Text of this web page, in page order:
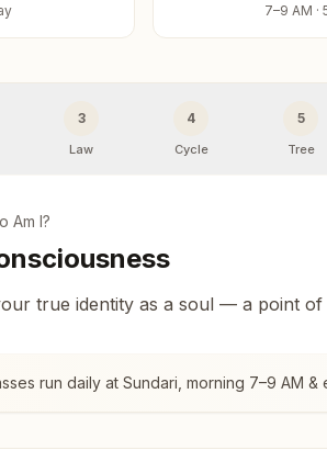
7–9 AM ·
3
Law
4
Cycle
5
Tree
Am I?
true identity as a soul — a point
run daily at Sundari , morning 7–9 AM